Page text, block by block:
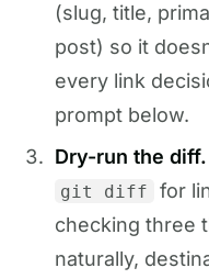
(slug, title,
post) so it
every link
prompt below.
Dry-run the diff.
git diff
for
checking three
naturally,